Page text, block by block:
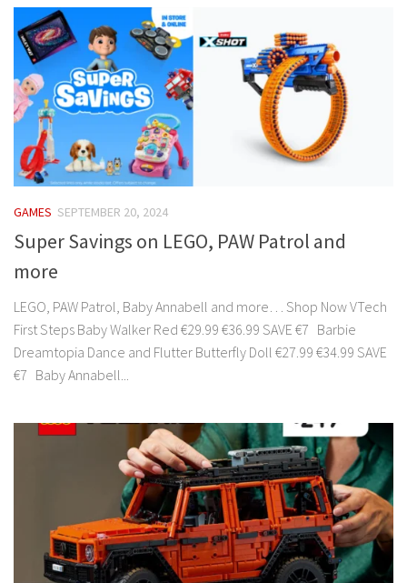
GAMES SEPTEMBER 20, 2024
Super Savings on LEGO, PAW Patrol and
more
LEGO, PAW Patrol, Baby Annabell and more… Shop Now VTech
First Steps Baby Walker Red €29.99 €36.99 SAVE €7 Barbie
Dreamtopia Dance and Flutter Butterfly Doll €27.99 €34.99 SAVE
€7 Baby Annabell...